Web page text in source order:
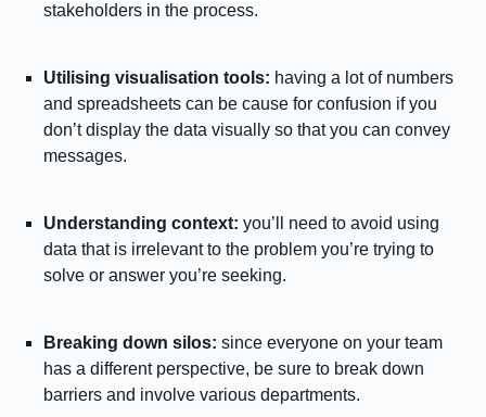
stakeholders in the process.
Utilising visualisation tools: having a lot of numbers
and spreadsheets can be cause for confusion if you
don’t display the data visually so that you can convey
messages.
Understanding context: you’ll need to avoid using
data that is irrelevant to the problem you’re trying to
solve or answer you’re seeking.
Breaking down silos: since everyone on your team
has a different perspective, be sure to break down
barriers and involve various departments.